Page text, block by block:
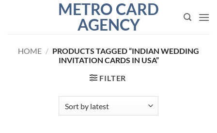
METRO CARD
AGENCY
HOME / PRODUCTS TAGGED “INDIAN WEDDING
INVITATION CARDS IN USA”
FILTER